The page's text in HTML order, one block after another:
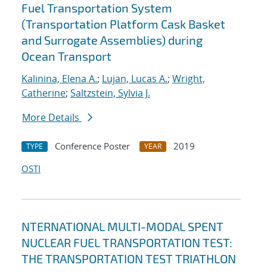
Fuel Transportation System
(Transportation Platform Cask Basket
and Surrogate Assemblies) during
Ocean Transport
Kalinina, Elena A.; Lujan, Lucas A.; Wright,
Catherine; Saltzstein, Sylvia J.
More Details
TYPE Conference Poster YEAR
2019
OSTI
NTERNATIONAL MULTI-MODAL SPENT
NUCLEAR FUEL TRANSPORTATION TEST:
THE TRANSPORTATION TEST TRIATHLON